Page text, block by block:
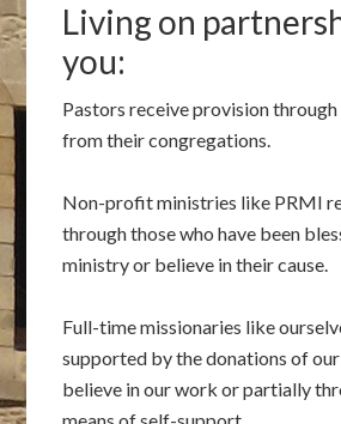
Living on
you:
Pastors receive provision
from their congregations.
Non-profit ministries like PRMI
through those who have been
ministry or believe in their cause.
Full-time missionaries like
supported by the donations of
believe in our work or partially